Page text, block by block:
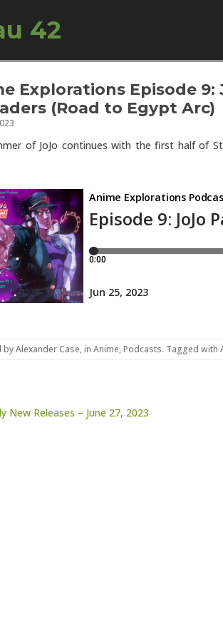
42
Explorations Episode 9:
(Road to Egypt Arc)
of JoJo continues with the first half of
byAlexander Case, in Anime,Podcasts. Tagged with
New Releases – June 27, 2023